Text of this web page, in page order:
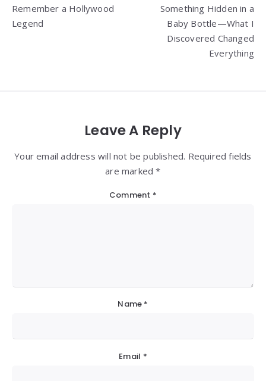
Remember a Hollywood
Legend
Something Hidden in a
Baby Bottle—What I
Discovered Changed
Everything
Leave A Reply
Your email address will not be published. Required fields
are marked *
Comment *
Name *
Email *